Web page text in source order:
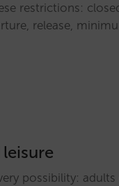
restrictions:
release,
possibility: